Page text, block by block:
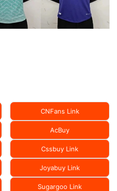
CNFans Link
AcBuy
Cssbuy Link
Joyabuy Link
Sugargoo Link